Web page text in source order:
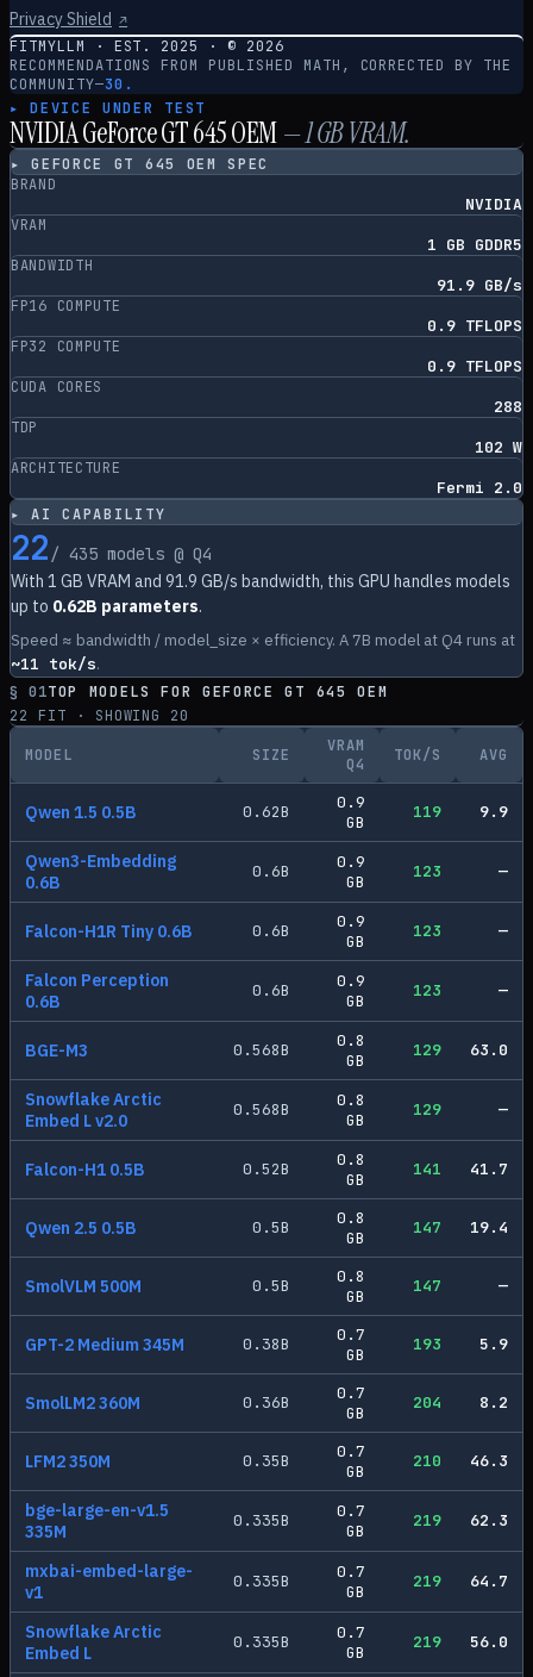
Privacy Shield ↗
FITMYLLM · EST. 2025 · © 2026
RECOMMENDATIONS FROM PUBLISHED MATH, CORRECTED BY THE
COMMUNITY—30.
▸ DEVICE UNDER TEST
NVIDIA GeForce GT 645 OEM—1GB VRAM.
▸GEFORCE GT 645 OEM
SPEC
BRAND
NVIDIA
VRAM
1 GB GDDR5
BANDWIDTH
91.9 GB/s
FP16 COMPUTE
0.9 TFLOPS
FP32 COMPUTE
0.9 TFLOPS
CUDA CORES
288
TDP
102 W
ARCHITECTURE
Fermi 2.0
▸ AI CAPABILITY
22 / 435models @ Q4
With 1 GB VRAM and 91.9 GB/s bandwidth, this GPU handles models
up to 0.62B parameters.
Speed ≈ bandwidth / model_size × efficiency. A 7B model at Q4 runs at
~11 tok/s.
§ 01TOP MODELS FORGEFORCE GT 645 OEM
22
FIT · SHOWING 20
MODEL SIZE
VRAM
Q4
TOK/S AVG
Qwen 1.5 0.5B 0.62B
0.9
GB
119 9.9
Qwen3-Embedding
0.6B
0.6B
0.9
GB
123 —
Falcon-H1R Tiny 0.6B 0.6B
0.9
GB
123 —
Falcon Perception
0.6B
0.6B
0.9
GB
123 —
BGE-M3 0.568B
0.8
GB
129 63.0
Snowflake Arctic
Embed L v2.0
0.568B
0.8
GB
129 —
Falcon-H1 0.5B 0.52B
0.8
GB
141 41.7
Qwen 2.5 0.5B 0.5B
0.8
GB
147 19.4
SmolVLM 500M 0.5B
0.8
GB
147 —
GPT-2 Medium 345M 0.38B
0.7
GB
193 5.9
SmolLM2 360M 0.36B
0.7
GB
204 8.2
LFM2 350M 0.35B
0.7
GB
210 46.3
bge-large-en-v1.5
335M
0.335B
0.7
GB
219 62.3
mxbai-embed-large-
v1
0.335B
0.7
GB
219 64.7
Snowflake Arctic
Embed L
0.335B
0.7
GB
219 56.0